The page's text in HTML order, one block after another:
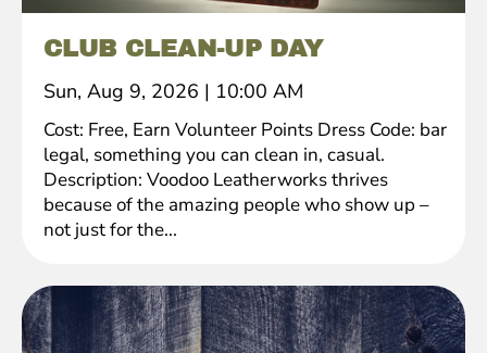
CLUB CLEAN-UP DAY
Sun, Aug 9, 2026 | 10:00 AM
Cost: Free, Earn Volunteer Points Dress Code: bar
legal, something you can clean in, casual.
Description: Voodoo Leatherworks thrives
because of the amazing people who show up –
not just for the...